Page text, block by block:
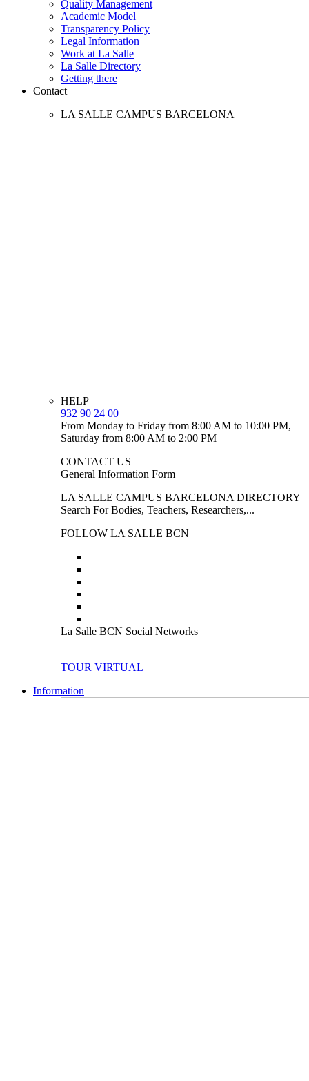
Quality Management
Academic Model
Transparency Policy
Legal Information
Work at La Salle
La Salle Directory
Getting there
Contact
LA SALLE CAMPUS BARCELONA
HELP
932 90 24 00
From Monday to Friday from 8:00 AM to 10:00 PM,
Saturday from 8:00 AM to 2:00 PM
CONTACT US
General Information Form
LA SALLE CAMPUS BARCELONA DIRECTORY
Search For Bodies, Teachers, Researchers,...
FOLLOW LA SALLE BCN
La Salle BCN Social Networks
TOUR VIRTUAL
Information